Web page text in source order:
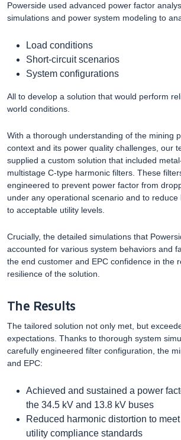
Powerside used advanced power factor
simulations and power system modeling to
Load conditions
Short-circuit scenarios
System configurations
All to develop a solution that would perform
world conditions.
With a thorough understanding of the mining
context and its power quality challenges, our
supplied a custom solution that included
multistage C-type harmonic filters. These
engineered to prevent power factor from
under any operational scenario and to reduce
to acceptable utility levels.
Crucially, the detailed simulations that
accounted for various system behaviors and
the end customer and EPC confidence in the
resilience of the solution.
The Results
The tailored solution not only met, but
expectations. Thanks to thorough system
carefully engineered filter configuration, the
and EPC:
Achieved and sustained a power
the 34.5 kV and 13.8 kV buses
Reduced harmonic distortion to
utility compliance standards